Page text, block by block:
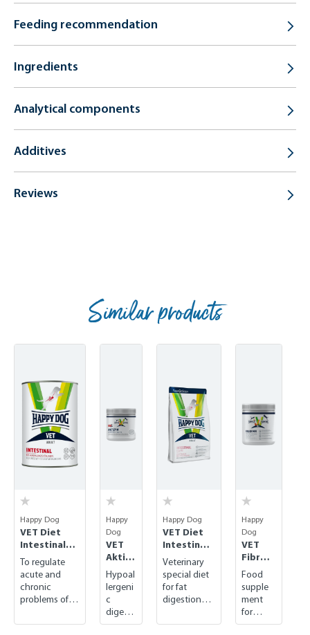
Feeding recommendation
Ingredients
Analytical components
Additives
Reviews
Similar products
Happy Dog
VET Diet
Intestinal
wet
To regulate
acute and
chronic
problems of
gastrointestin
Happy
Dog
VET
Aktizy
m
Hypoal
lergeni
c
digesti
ve
Happy Dog
VET Diet
Intestinal
Low Fat
dry
Veterinary
special diet
for fat
digestion
Happy
Dog
VET
Fibre
Mix
Food
supple
ment
for
regulati